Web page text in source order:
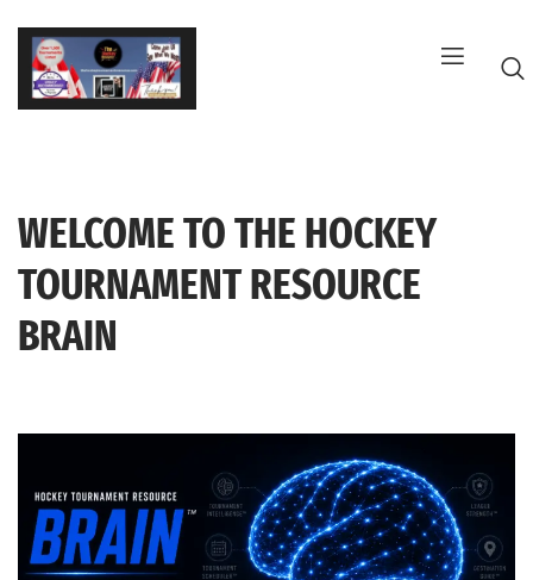
Skip
content
WELCOME TO THE HOCKEY
TOURNAMENT RESOURCE
BRAIN